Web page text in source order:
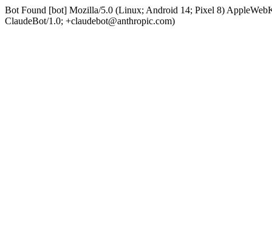
Bot Found [bot] Mozilla/5.0 (Linux; Android 14; Pixel 8)
ClaudeBot/1.0; +claudebot@anthropic.com)